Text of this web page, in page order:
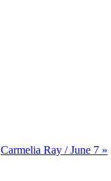
Carmelia Ray / June 7 »